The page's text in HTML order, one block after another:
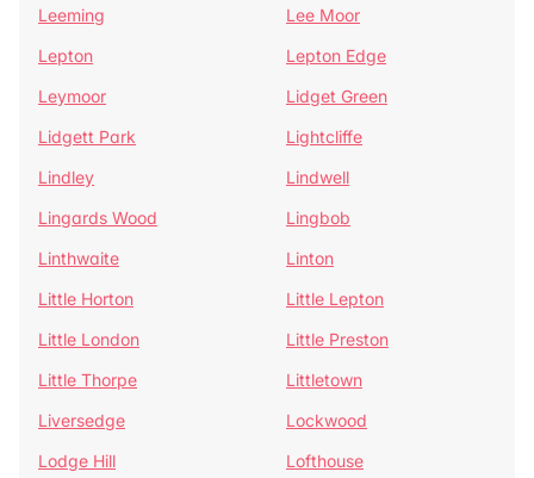
Leeming
Lee Moor
Lepton
Lepton Edge
Leymoor
Lidget Green
Lidgett Park
Lightcliffe
Lindley
Lindwell
Lingards Wood
Lingbob
Linthwaite
Linton
Little Horton
Little Lepton
Little London
Little Preston
Little Thorpe
Littletown
Liversedge
Lockwood
Lodge Hill
Lofthouse